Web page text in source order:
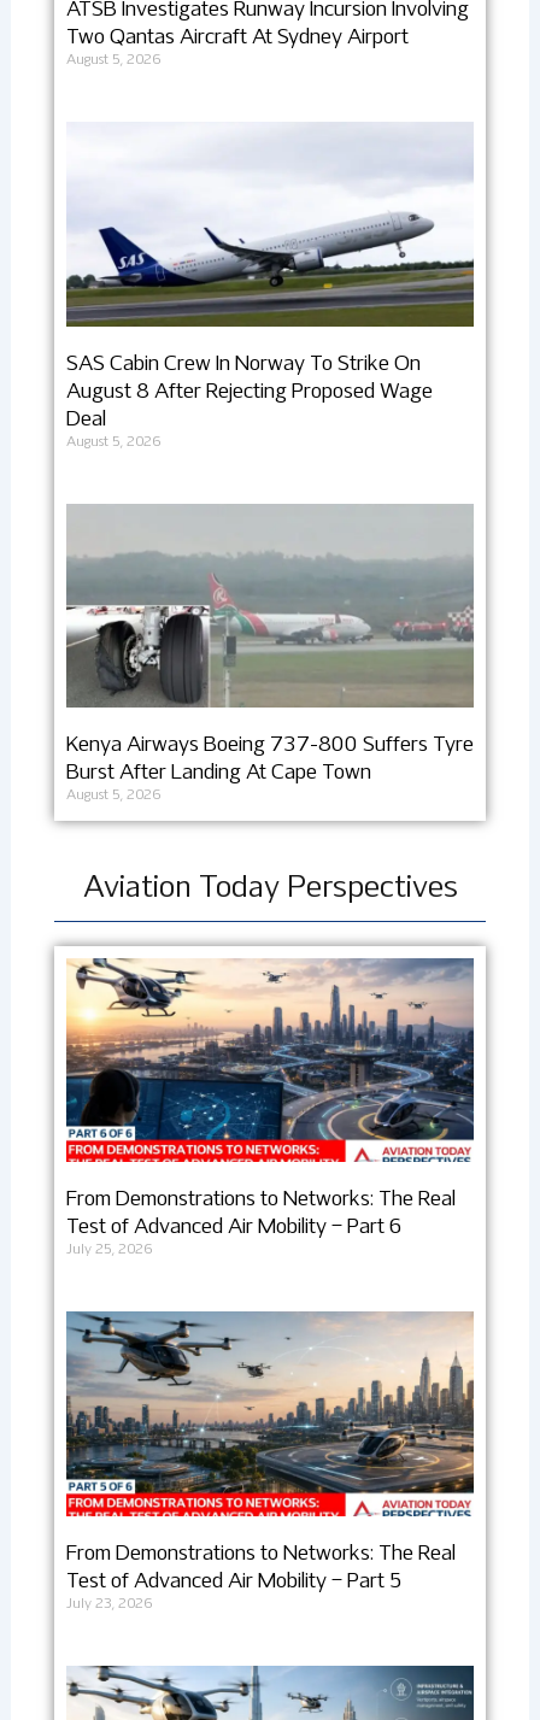
ATSB Investigates Runway Incursion Involving
Two Qantas Aircraft At Sydney Airport
August 5, 2026
SAS Cabin Crew In Norway To Strike On
August 8 After Rejecting Proposed Wage
Deal
August 5, 2026
Kenya Airways Boeing 737-800 Suffers Tyre
Burst After Landing At Cape Town
August 5, 2026
Aviation Today Perspectives
From Demonstrations to Networks: The Real
Test of Advanced Air Mobility – Part 6
July 25, 2026
From Demonstrations to Networks: The Real
Test of Advanced Air Mobility – Part 5
July 23, 2026